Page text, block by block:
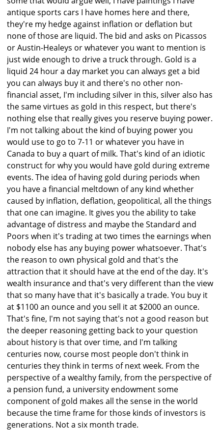
antique sports cars I have homes here and there,
they're my hedge against inflation or deflation but
none of those are liquid. The bid and asks on Picassos
or Austin-Healeys or whatever you want to mention is
just wide enough to drive a truck through. Gold is a
liquid 24 hour a day market you can always get a bid
you can always buy it and there's no other non-
financial asset, I'm including silver in this, silver also has
the same virtues as gold in this respect, but there's
nothing else that really gives you reserve buying power.
I'm not talking about the kind of buying power you
would use to go to 7-11 or whatever you have in
Canada to buy a quart of milk. That's kind of an idiotic
construct for why you would have gold during extreme
events. The idea of having gold during periods when
you have a financial meltdown of any kind whether
caused by inflation, deflation, geopolitical, all the things
that one can imagine. It gives you the ability to take
advantage of distress and maybe the Standard and
Poors when it's trading at two times the earnings when
nobody else has any buying power whatsoever. That's
the reason to own physical gold and that's the
attraction that it should have at the end of the day. It's
wealth insurance and that's very different than the view
that so many have that it's basically a trade. You buy it
at $1100 an ounce and you sell it at $2000 an ounce.
That's fine, I'm not saying that's not a good reason but
the deeper reasoning getting back to your question
about history is that over time, and I'm talking
centuries now, course most people don't think in
centuries they think in terms of next week. From the
perspective of a wealthy family, from the perspective of
a pension fund, a university endowment some
component of gold makes all the sense in the world
because the time frame for those kinds of investors is
generations. Not a six month trade.